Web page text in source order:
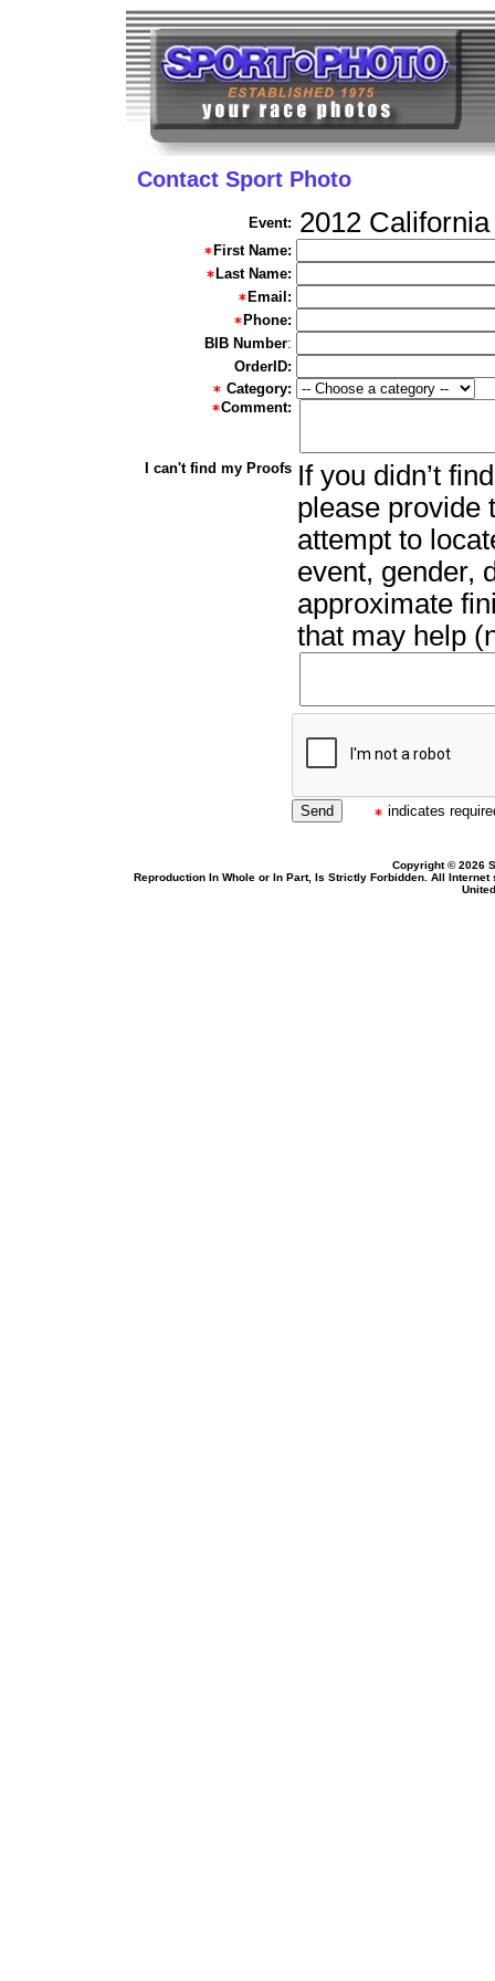
Contact Sport Photo
Event: 2012
First Name:
Last Name:
Email:
Phone:
BIB Number:
OrderID:
Category:
Comment:
I can't find my Proofs If you didn’t
please provide
attempt to
event, gender,
approximate
that may help
indicates
Copyright © 2026
Reproduction In Whole or In Part, Is Strictly Forbidden. All